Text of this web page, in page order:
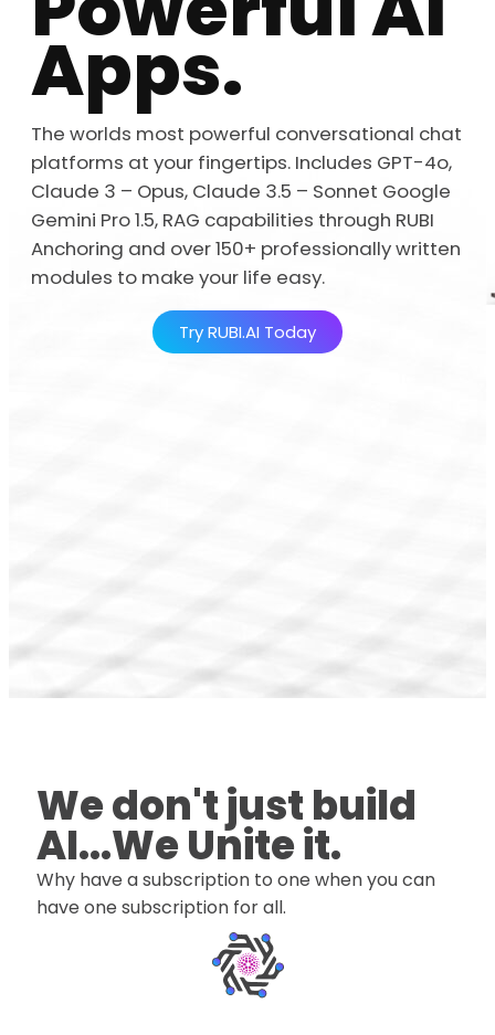
Apps.
Try RUBI.AI Today
The worlds most powerful conversational chat
platforms at your fingertips. Includes GPT-4o,
Claude 3 – Opus, Claude 3.5 – Sonnet Google
Gemini Pro 1.5, RAG capabilities through RUBI
Anchoring and over 150+ professionally written
modules to make your life easy.
We don't just build
AI...We Unite it.
Why have a subscription to one when you can
have one subscription for all.